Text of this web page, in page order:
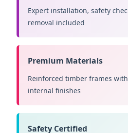
Expert installation, safety
removal included
Premium Materials
Reinforced timber frames
internal finishes
Safety Certified